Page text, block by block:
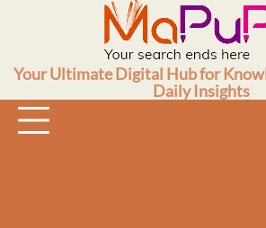
Your Ultimate Digital Hub for
Daily Insights